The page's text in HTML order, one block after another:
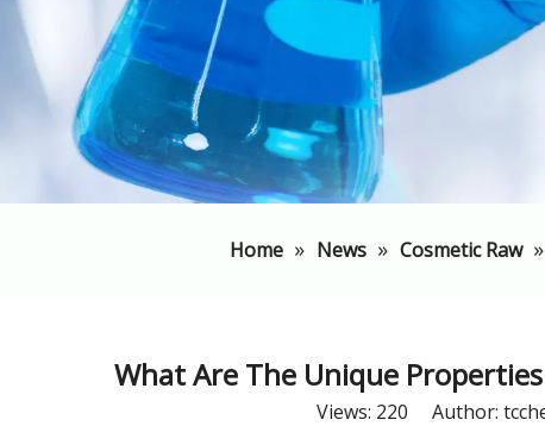
Home » News » Cosmetic Raw »
What Are The Unique
Views: 220 Author: